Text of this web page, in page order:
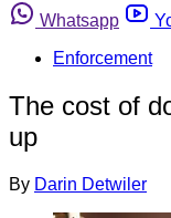
Whatsapp
Enforcement
The cost of
up
By Darin Detwiler